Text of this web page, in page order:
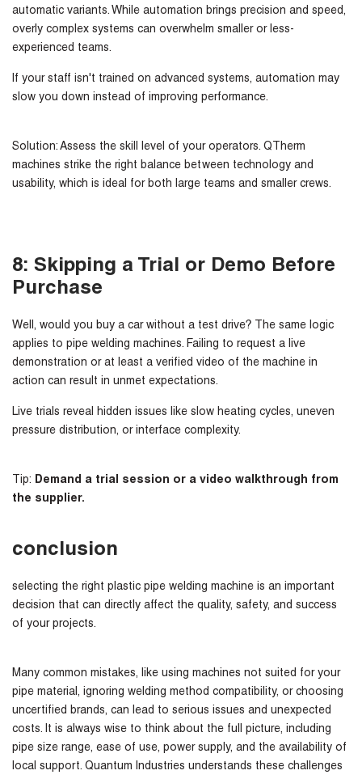
automatic variants. While automation brings precision and speed,
overly complex systems can overwhelm smaller or less-
experienced teams.
If your staff isn't trained on advanced systems, automation may
slow you down instead of improving performance.
Solution: Assess the skill level of your operators. QTherm
machines strike the right balance between technology and
usability, which is ideal for both large teams and smaller crews.
8: Skipping a Trial or Demo Before
Purchase
Well, would you buy a car without a test drive? The same logic
applies to pipe welding machines. Failing to request a live
demonstration or at least a verified video of the machine in
action can result in unmet expectations.
Live trials reveal hidden issues like slow heating cycles, uneven
pressure distribution, or interface complexity.
Tip: Demand a trial session or a video walkthrough from
the supplier.
conclusion
selecting the right plastic pipe welding machine is an important
decision that can directly affect the quality, safety, and success
of your projects.
Many common mistakes, like using machines not suited for your
pipe material, ignoring welding method compatibility, or choosing
uncertified brands, can lead to serious issues and unexpected
costs. It is always wise to think about the full picture, including
pipe size range, ease of use, power supply, and the availability of
local support. Quantum Industries understands these challenges